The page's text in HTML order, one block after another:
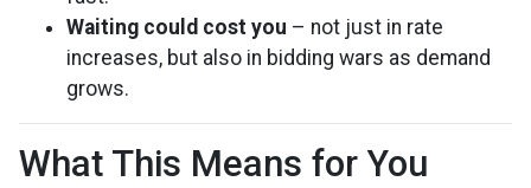
Waiting could cost you – not just in rate
increases, but also in bidding wars as demand
grows.
What This Means for You